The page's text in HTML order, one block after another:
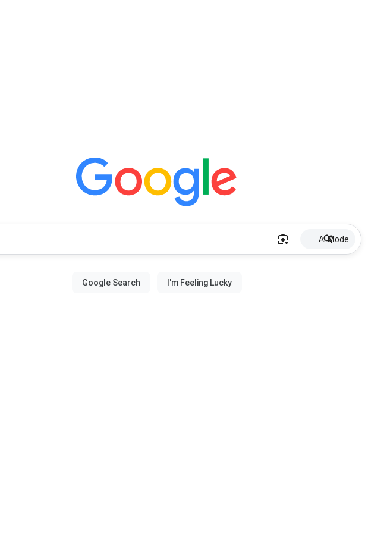
AI Mode